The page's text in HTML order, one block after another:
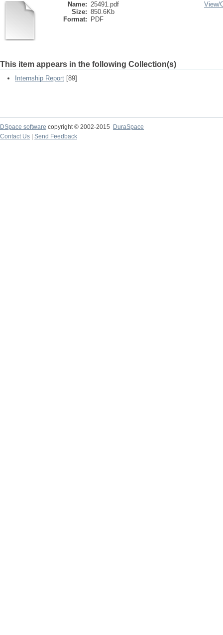
Name: 25491.pdf
Size: 850.6Kb
Format:
PDF
View/
This item appears in the following Collection(s)
Internship Report [89]
DSpace software copyright © 2002-2015
DuraSpace
Contact Us
Send Feedback